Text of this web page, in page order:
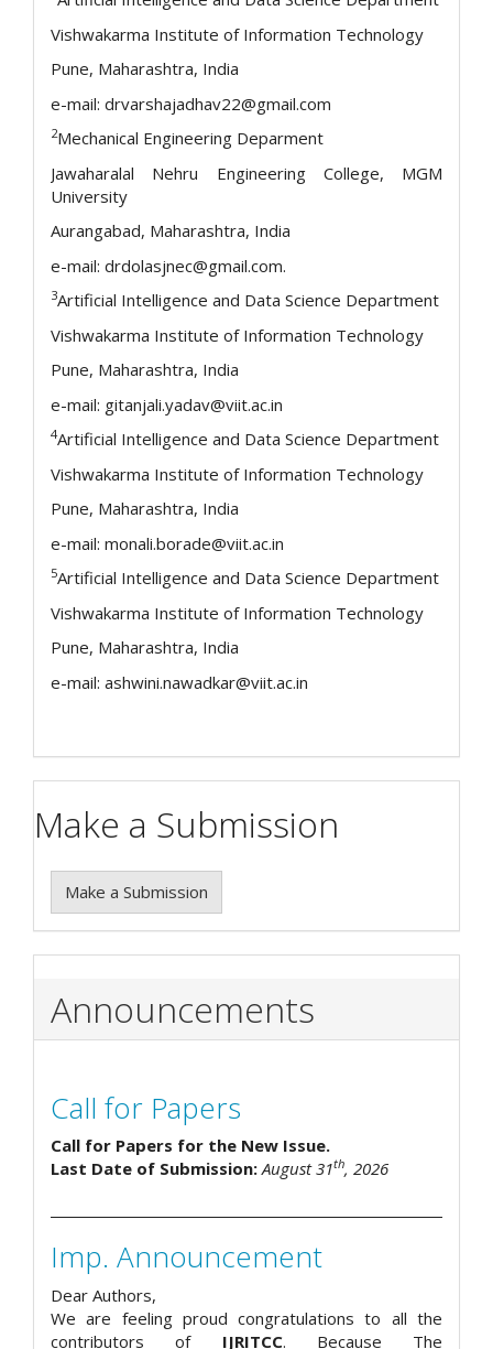
Vishwakarma Institute of Information Technology
Pune, Maharashtra, India
e-mail: drvarshajadhav22@gmail.com
2Mechanical Engineering Deparment
Jawaharalal Nehru Engineering College, MGM
University
Aurangabad, Maharashtra, India
e-mail: drdolasjnec@gmail.com.
3Artificial Intelligence and Data Science Department
Vishwakarma Institute of Information Technology
Pune, Maharashtra, India
e-mail: gitanjali.yadav@viit.ac.in
4Artificial Intelligence and Data Science Department
Vishwakarma Institute of Information Technology
Pune, Maharashtra, India
e-mail: monali.borade@viit.ac.in
5Artificial Intelligence and Data Science Department
Vishwakarma Institute of Information Technology
Pune, Maharashtra, India
e-mail: ashwini.nawadkar@viit.ac.in
Make a Submission
Make a Submission
Announcements
Call for Papers
Call for Papers for the New Issue.
Last Date of Submission:August 31th, 2026
Imp. Announcement
Dear Authors,
We are feeling proud congratulations to all the
contributors of IJRITCC. Because The